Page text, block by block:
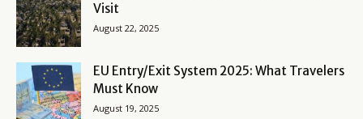
Visit
August 22, 2025
EU Entry/Exit System 2025: What Travelers
Must Know
August 19, 2025